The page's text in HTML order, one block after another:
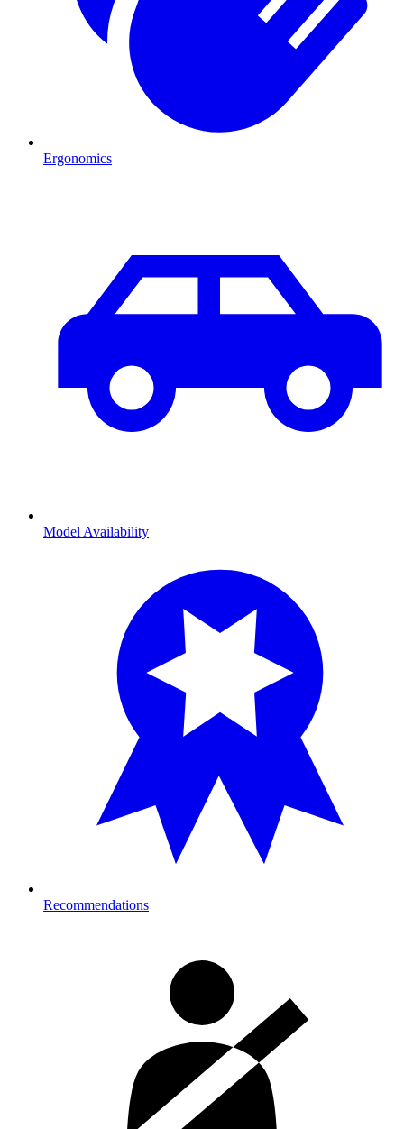
Ergonomics
Model Availability
Recommendations